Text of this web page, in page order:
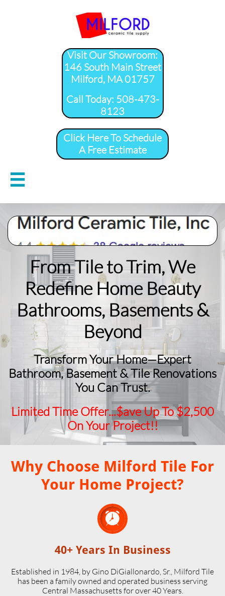
Visit Our Showroom:
146 South Main Street
Milford, MA 01757
​Call Today: 508-473-
8123
Click Here To Schedule
A Free Estimate

From Tile to Trim, We
Redefine Home Beauty
​Bathrooms, Basements &
Beyond
Transform Your Home—Expert
Bathroom, Basement & Tile Renovations
You Can Trust.
Limited Time Offer...$ave Up To $2,500
On Your Project!!
Why Choose Milford Tile For
Your Home Project?

40+ Years In Business
Established in 1984, by Gino DiGiallonardo, Sr., Milford Tile
has been a family owned and operated business serving
Central Massachusetts for over 40 Years.